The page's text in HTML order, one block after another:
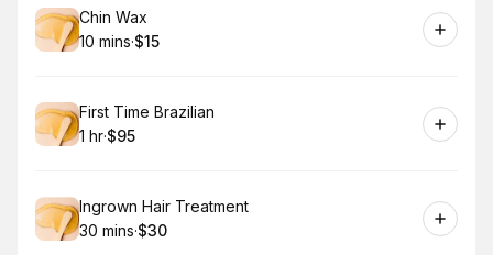
Book
Chin Wax
.Duration
10 mins·
. Price
$15
Book
First Time Brazilian
. Duration
1 hr·
.Price
$95
Book
Ingrown Hair Treatment
.Duration:
30 mins·
.Price
$30